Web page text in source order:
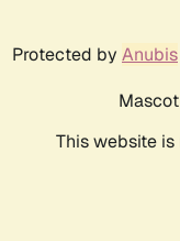
Protected by Anubis
This website